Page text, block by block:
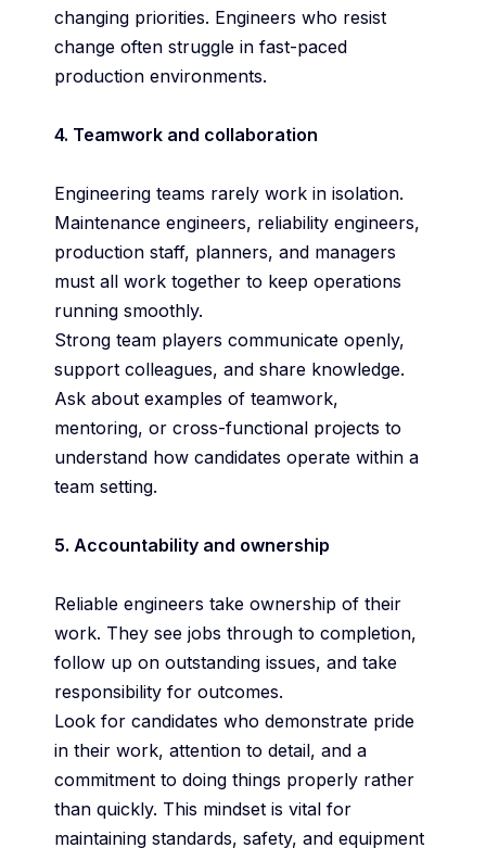
changing priorities. Engineers who resist
change often struggle in fast-paced
production environments.
4. Teamwork and collaboration
Engineering teams rarely work in isolation.
Maintenance engineers, reliability engineers,
production staff, planners, and managers
must all work together to keep operations
running smoothly.
Strong team players communicate openly,
support colleagues, and share knowledge.
Ask about examples of teamwork,
mentoring, or cross-functional projects to
understand how candidates operate within a
team setting.
5. Accountability and ownership
Reliable engineers take ownership of their
work. They see jobs through to completion,
follow up on outstanding issues, and take
responsibility for outcomes.
Look for candidates who demonstrate pride
in their work, attention to detail, and a
commitment to doing things properly rather
than quickly. This mindset is vital for
maintaining standards, safety, and equipment